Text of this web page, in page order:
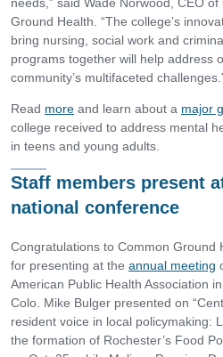
Ground Health. “The college’s
bring nursing, social work and
programs together will help address
community’s multifaceted
Read more and learn about a major
college received to address mental
in teens and young adults.
Staff members present
national conference
Congratulations to Common Ground
for presenting at the annual meeting
American Public Health Association in
Colo. Mike Bulger presented on
resident voice in local policymaking:
the formation of Rochester’s Food